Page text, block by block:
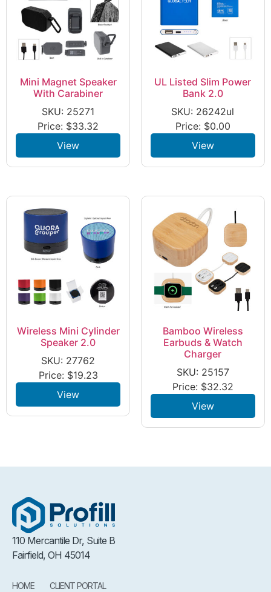
Mini Magnet Speaker
With Carabiner
SKU: 25271
Price: $33.32
View
UL Listed Slim Power
Bank 2.0
SKU: 26242ul
Price: $0.00
View
Wireless Mini Cylinder
Speaker 2.0
SKU: 27762
Price: $19.23
View
Bamboo Wireless
Earbuds & Watch
Charger
SKU: 25157
Price: $32.32
View
110 Mercantile Dr, Suite B
Fairfield, OH 45014
HOME CLIENT PORTAL